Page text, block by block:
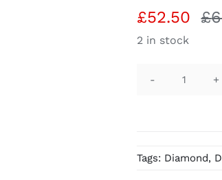
£
£52.50
2 in stock
H75
Tags: Diamond,